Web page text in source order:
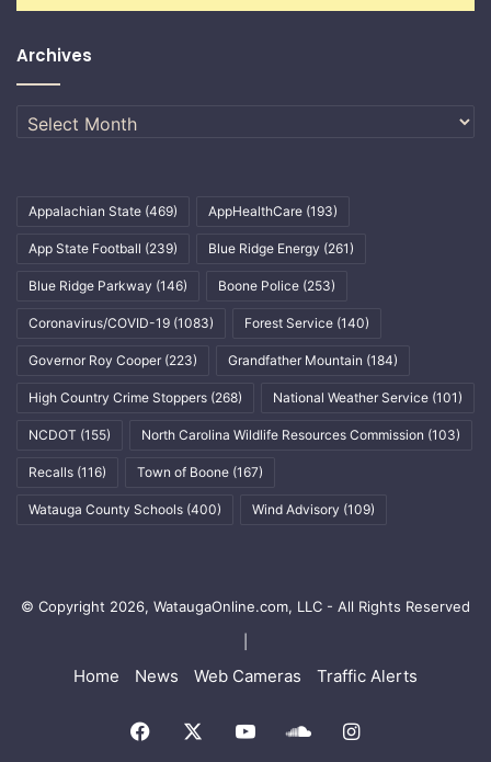
Archives
Archives
Appalachian State (469) AppHealthCare (193)
App State Football (239) Blue Ridge Energy (261)
Blue Ridge Parkway (146) Boone Police (253)
Coronavirus/COVID-19 (1083) Forest Service (140)
Governor Roy Cooper (223) Grandfather Mountain (184)
High Country Crime Stoppers (268) National Weather Service (101)
NCDOT (155) North Carolina Wildlife Resources Commission (103)
Recalls (116) Town of Boone (167)
Watauga County Schools (400) Wind Advisory (109)
© Copyright 2026, WataugaOnline.com, LLC - All Rights Reserved
Home News Web Cameras Traffic Alerts
Facebook YouTubeSoundCloud
Instagram